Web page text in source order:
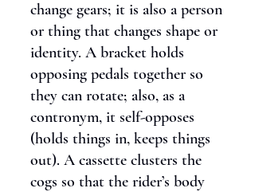
change gears; it is also a person
or thing that changes shape or
identity. A bracket holds
opposing pedals together so
they can rotate; also, as a
contronym, it self-opposes
(holds things in, keeps things
out). A cassette clusters the
cogs so that the rider’s body